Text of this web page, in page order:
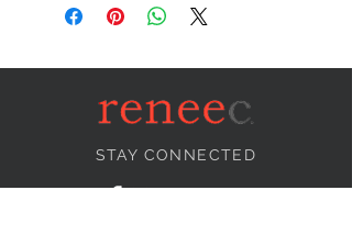
STAY CONNECTED